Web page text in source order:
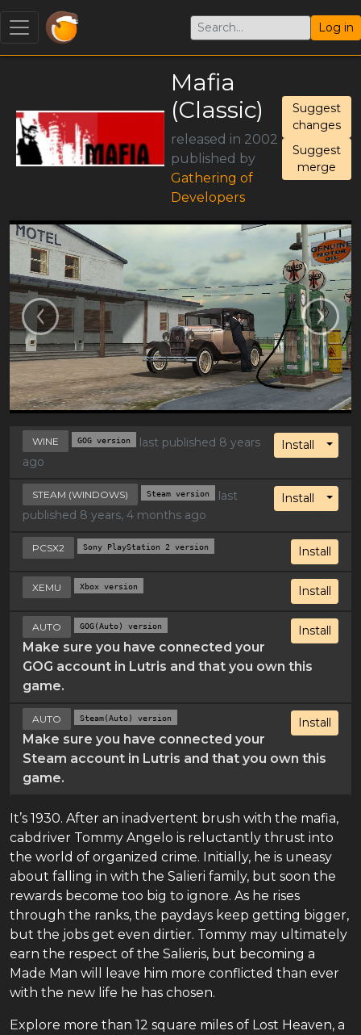
Log in
Mafia
(Classic)
released in 2002
published by
Gathering of
Developers
Suggest
changes
Suggest
merge
Install
WINE GOG version
last published 8 years
ago
Install
STEAM (WINDOWS) Steam version
last
published 8 years, 4 months ago
Install
PCSX2 Sony PlayStation 2 version
Install
XEMU Xbox version
Install
AUTO GOG(Auto) version
Make sure you have connected your
GOG account in Lutris and that you own this
game.
Install
AUTO Steam(Auto) version
Make sure you have connected your
Steam account in Lutris and that you own this
game.
It’s 1930. After an inadvertent brush with the mafia,
cabdriver Tommy Angelo is reluctantly thrust into
the world of organized crime. Initially, he is uneasy
about falling in with the Salieri family, but soon the
rewards become too big to ignore. As he rises
through the ranks, the paydays keep getting bigger,
but the jobs get even dirtier. Tommy may ultimately
earn the respect of the Salieris, but becoming a
Made Man will leave him more conflicted than ever
with the new life he has chosen.
Explore more than 12 square miles of Lost Heaven, a